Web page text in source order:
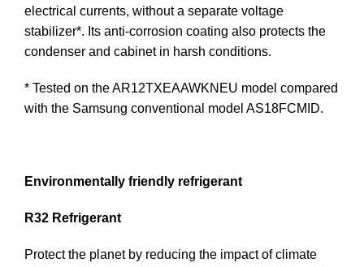
electrical currents, without a separate voltage
stabilizer*. Its anti-corrosion coating also protects the
condenser and cabinet in harsh conditions.
* Tested on the AR12TXEAAWKNEU model compared
with the Samsung conventional model AS18FCMID.
Environmentally friendly refrigerant
R32 Refrigerant
Protect the planet by reducing the impact of climate